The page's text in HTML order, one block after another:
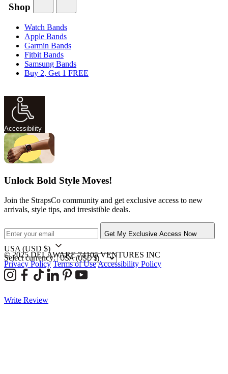
Shop
Watch Bands
Apple Bands
Garmin Bands
Fitbit Bands
Samsung Bands
Buy 2, Get 1 FREE
Accessibility
Unlock Bold Style Moves!
Join the StrapsCo community and get exclusive access to new
arrivals, style tips, and irresistible deals.
Get My Exclusive Access Now
USA (USD $)
Select currency:
© 2025 DELAWARE 74105 VENTURES INC
Privacy Policy Terms of UseAccessibility Policy
Write Review